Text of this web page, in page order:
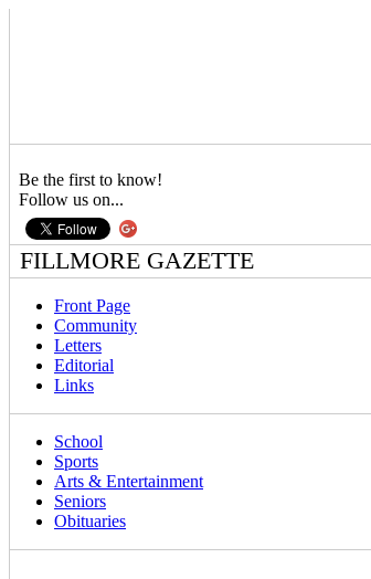
Be the first to know!
Follow us on...
FILLMORE GAZETTE
Front Page
Community
Letters
Editorial
Links
School
Sports
Arts & Entertainment
Seniors
Obituaries